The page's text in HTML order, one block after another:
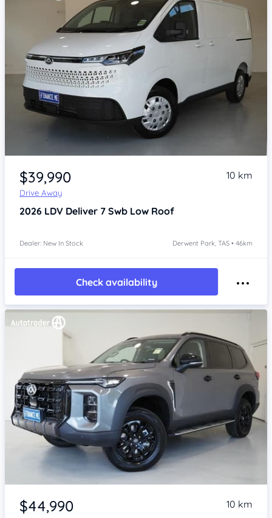
Item 1 of 4
$39,990
Drive Away
10 km
2026 LDV Deliver 7 Swb Low Roof
Dealer: New In Stock Derwent Park, TAS • 46km
Check availability
Item 1 of 4
$44,990 10 km